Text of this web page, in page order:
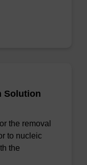
Solution
the removal
to nucleic
the